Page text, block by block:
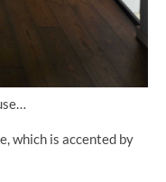
which is accented by